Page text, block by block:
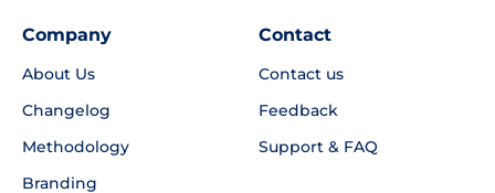
Company
About Us
Changelog
Methodology
Branding
Contact
Contact us
Feedback
Support & FAQ